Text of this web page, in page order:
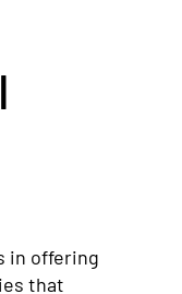
in offering
that